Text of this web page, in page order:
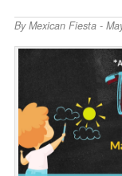
ByMexican Fiesta-